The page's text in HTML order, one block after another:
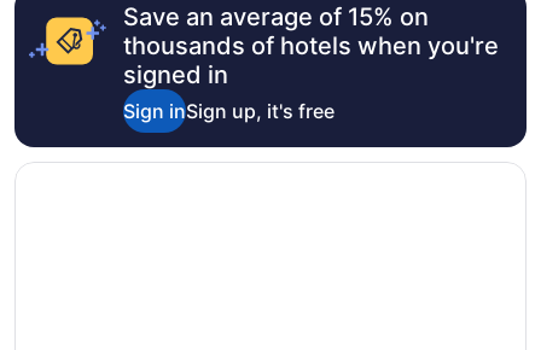
Save an average of 15% on
thousands of hotels when you're
signed in
Sign inSign up, it's free
Opens in a new window
Hilton Lake Las Vegas Resort and Spa